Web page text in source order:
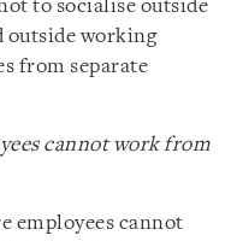
to socialise outside
outside working
from separate
cannot work from
employees cannot